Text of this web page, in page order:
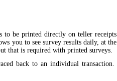
to be printed directly on teller receipts
you to see survey results daily, at the
that is required with printed surveys.
back to an individual transaction.